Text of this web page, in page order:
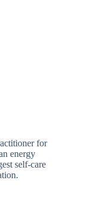
for
energy
self-care